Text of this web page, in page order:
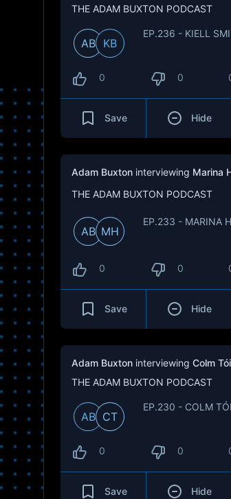
THE ADAM BUXTON PODCAST
AB KB
EP.236 - KIELL
0 0
Save Hide
Adam Buxton interviewing Marina
THE ADAM BUXTON PODCAST
AB MH
EP.233 - MARINA
0 0
Save Hide
Adam Buxton interviewing Colm
THE ADAM BUXTON PODCAST
AB CT
EP.230 - COLM
0 0
Save Hide